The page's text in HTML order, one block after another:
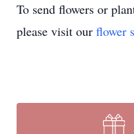
To send flowers or
please visit our flower